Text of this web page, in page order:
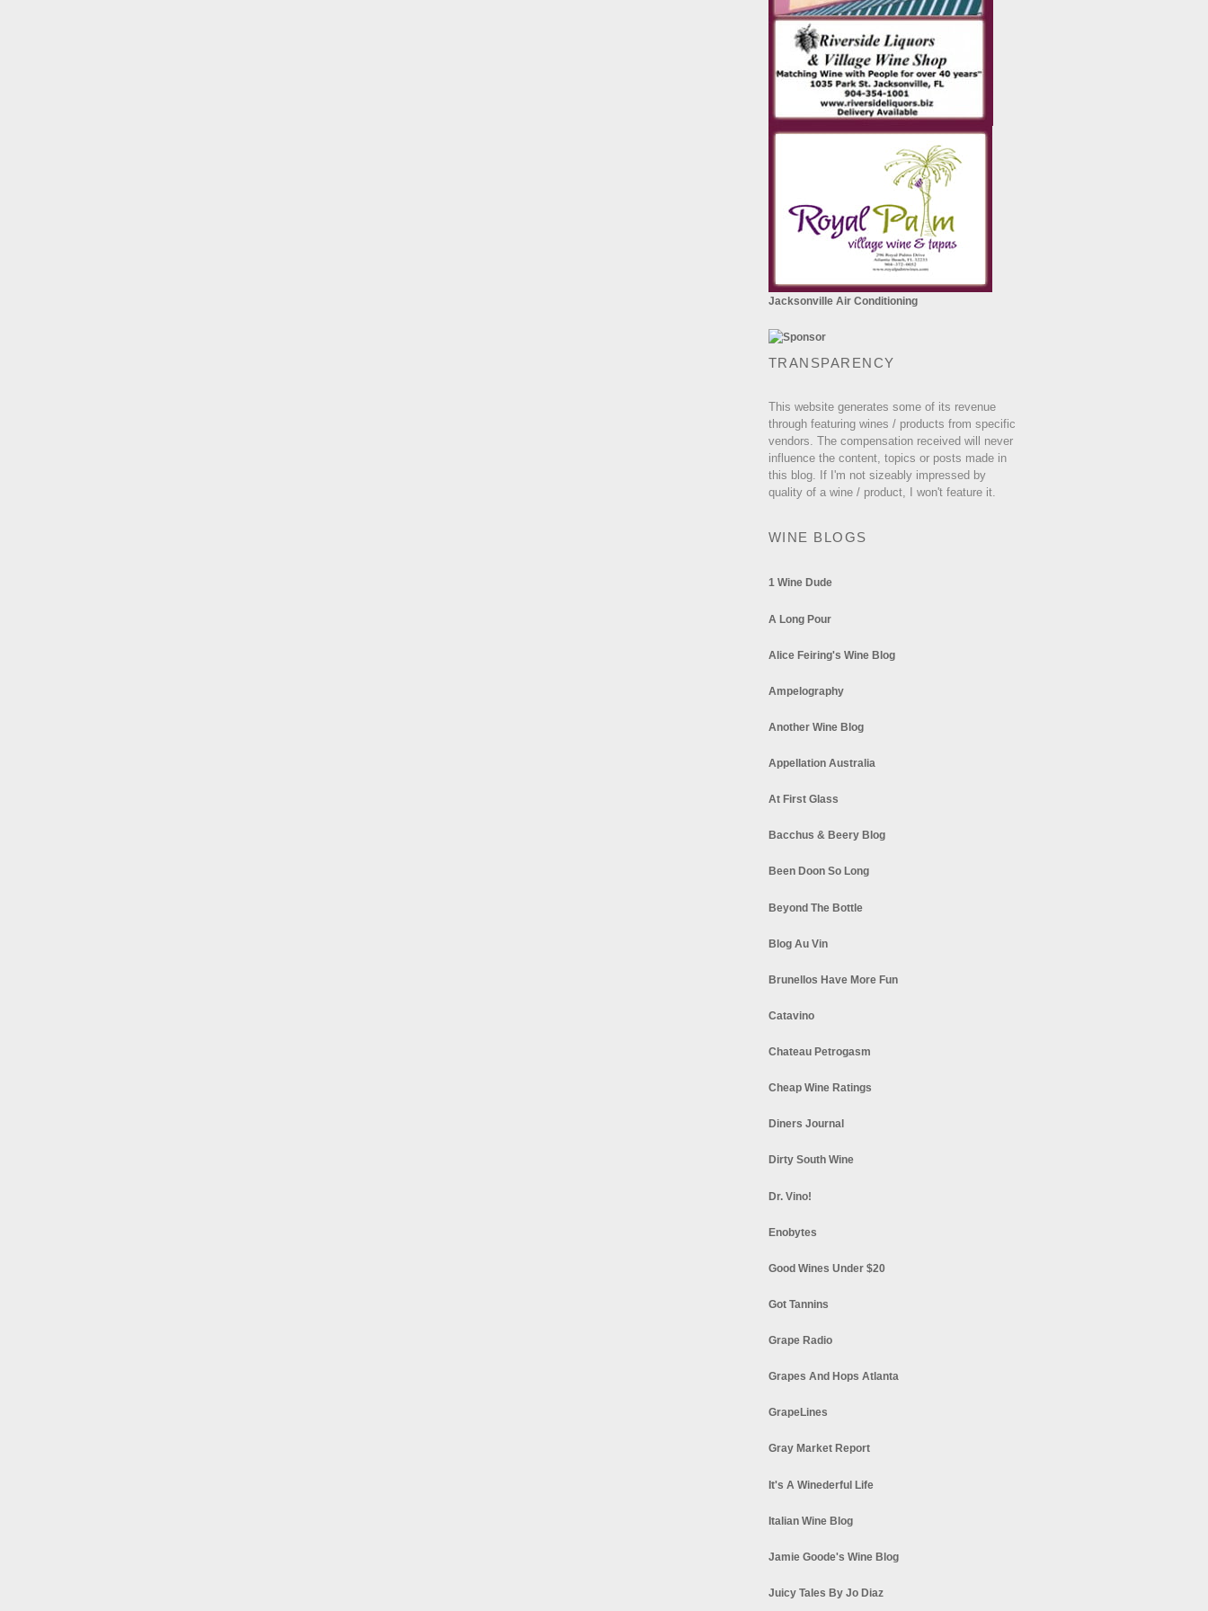
Jacksonville Air Conditioning
TRANSPARENCY
This website generates some of its revenue
through featuring wines / products from specific
vendors. The compensation received will never
influence the content, topics or posts made in
this blog. If I'm not sizeably impressed by
quality of a wine / product, I won't feature it.
WINE BLOGS
1 Wine Dude
A Long Pour
Alice Feiring's Wine Blog
Ampelography
Another Wine Blog
Appellation Australia
At First Glass
Bacchus & Beery Blog
Been Doon So Long
Beyond The Bottle
Blog Au Vin
Brunellos Have More Fun
Catavino
Chateau Petrogasm
Cheap Wine Ratings
Diners Journal
Dirty South Wine
Dr. Vino!
Enobytes
Good Wines Under $20
Got Tannins
Grape Radio
Grapes And Hops Atlanta
GrapeLines
Gray Market Report
It's A Winederful Life
Italian Wine Blog
Jamie Goode's Wine Blog
Juicy Tales By Jo Diaz